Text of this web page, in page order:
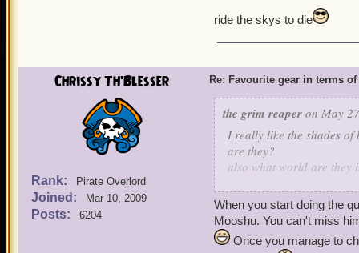
ride the skys to die
Chrissy Th'Blesser
Rank: Pirate Overlord
Joined: Mar 10, 2009
Posts: 6204
Re: Favourite gear in terms of
the grim reaper on May
I really like the shades of
are they?
also what world are they
my favorite weapon is
Terri the buccaneer
When you start doing the
Mooshu. You can't miss
Once you manage to